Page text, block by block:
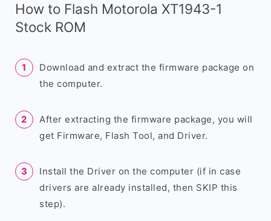
How to Flash Motorola XT1943-1
Stock ROM
Download and extract the firmware package on
the computer.
After extracting the firmware package, you will
get Firmware, Flash Tool, and Driver.
Install the Driver on the computer (if in case
drivers are already installed, then SKIP this
step).